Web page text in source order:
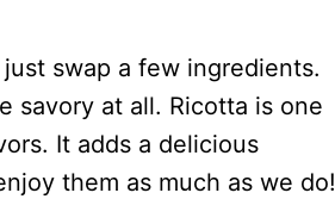
swap a few ingredients.
savory at all. Ricotta is one
It adds a delicious
them as much as we do!